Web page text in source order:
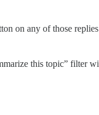
on any of those
this topic” filter